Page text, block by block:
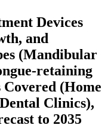
Devices
and
(Mandibular
retaining
(Home
Clinics),
to 2035